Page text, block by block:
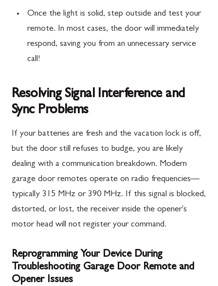
Once the light is solid, step outside and test your
remote. In most cases, the door will immediately
respond, saving you from an unnecessary service
call!
Resolving Signal Interference and
Sync Problems
If your batteries are fresh and the vacation lock is off,
but the door still refuses to budge, you are likely
dealing with a communication breakdown. Modern
garage door remotes operate on radio frequencies—
typically 315 MHz or 390 MHz. If this signal is blocked,
distorted, or lost, the receiver inside the opener's
motor head will not register your command.
Reprogramming Your Device During
Troubleshooting Garage Door Remote and
Opener Issues